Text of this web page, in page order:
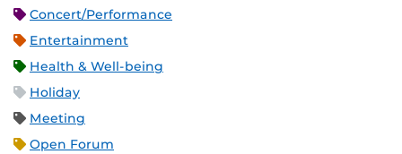
Concert/Performance
Entertainment
Health & Well-being
Holiday
Meeting
Open Forum